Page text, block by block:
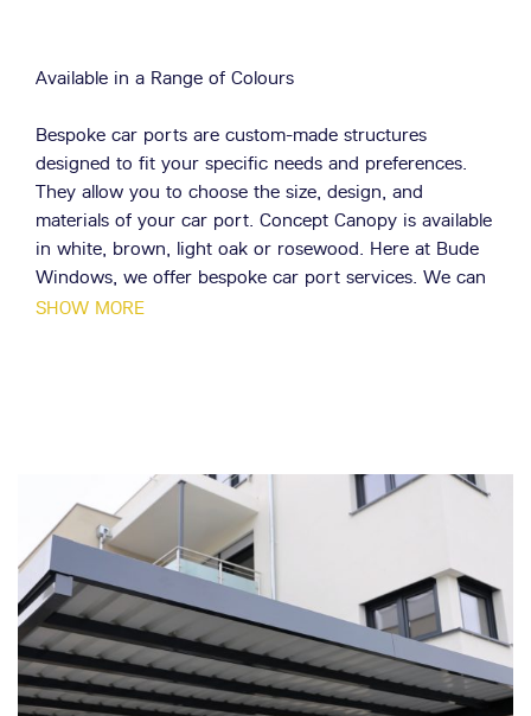
Available in a Range of Colours
Bespoke car ports are custom-made structures
designed to fit your specific needs and preferences.
They allow you to choose the size, design, and
materials of your car port. Concept Canopy is available
in white, brown, light oak or rosewood. Here at Bude
Windows, we offer bespoke car port services. We can
design and install a car port that perfectly suits your
daylight through, so if your canopy is above your
Cornwall home's kitchen window, patio or living room,
adequate daylight still enters your Cornwall property.
Modern Materials
Concept Copy is available as a Carport, Covered
Walkway, Children’s Play Area or a stylish Patio
Canopy. The construction is of tough and reliable glass
SHOW MORE